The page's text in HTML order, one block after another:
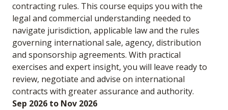
contracting rules. This course equips you with the
legal and commercial understanding needed to
navigate jurisdiction, applicable law and the rules
governing international sale, agency, distribution
and sponsorship agreements. With practical
exercises and expert insight, you will leave ready to
review, negotiate and advise on international
contracts with greater assurance and authority.
Sep 2026 to Nov 2026